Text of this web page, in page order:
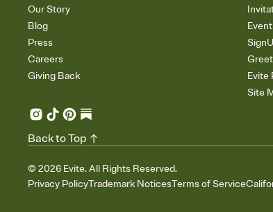
Our Story
Blog
Press
Careers
Giving Back
Evite
Site
© 2026 Evite. All Rights Reserved.
Privacy PolicyTrademark NoticesTerms of Service
Back to Top